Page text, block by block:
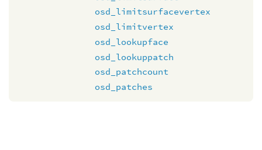
osd_limitsurfacevertex
osd_limitvertex
osd_lookupface
osd_lookuppatch
osd_patchcount
osd_patches